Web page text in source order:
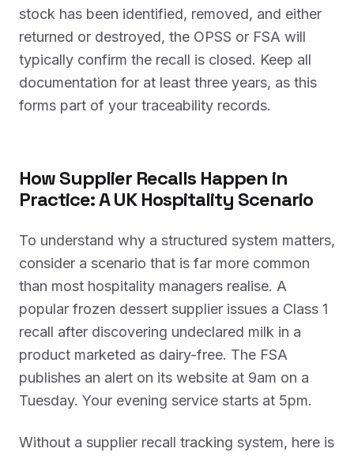
stock has been identified, removed, and either
returned or destroyed, the OPSS or FSA will
typically confirm the recall is closed. Keep all
documentation for at least three years, as this
forms part of your traceability records.
How Supplier Recalls Happen in
Practice: A UK Hospitality Scenario
To understand why a structured system matters,
consider a scenario that is far more common
than most hospitality managers realise. A
popular frozen dessert supplier issues a Class 1
recall after discovering undeclared milk in a
product marketed as dairy-free. The FSA
publishes an alert on its website at 9am on a
Tuesday. Your evening service starts at 5pm.
Without a supplier recall tracking system, here is